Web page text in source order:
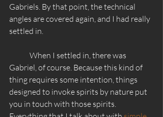
Gabriels. By that point, the technical
angles are covered again, and I had really
settled in.
Gabriel, of course. Because this kind of
thing requires some intention, things
designed to invoke spirits by nature put
you in touch with those spirits.